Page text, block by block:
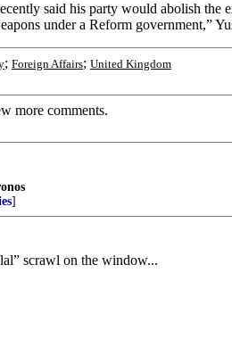
said his party would abolish
under a Reform government,”
; Foreign Affairs; United Kingdom
more comments.
]
scrawl on the window...